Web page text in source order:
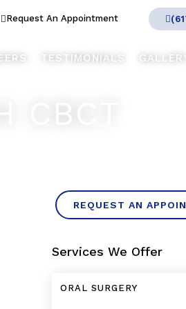
Request An Appointment
TESTIMONIALS GALLERY
CBCT
REQUEST AN
Services We Offer
ORAL SURGERY